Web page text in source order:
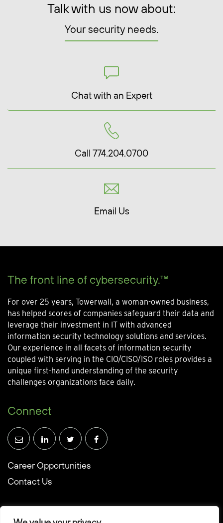
Talk with us now about:
Your security needs.
Chat with an Expert
Call 774.204.0700
Email Us
The front line of cybersecurity.™
For over 25 years, Towerwall, a woman-owned business,
has helped scores of companies safeguard their data and
leverage their investment in IT with advanced
information security technology solutions and services.
Our experience in all facets of information security
coupled with serving in the CIO/CISO/ISO roles provides a
unique first-hand understanding of the security
challenges organizations face daily.
Connect
Career Opportunities
Contact Us